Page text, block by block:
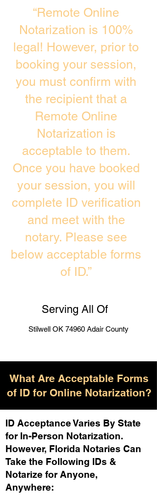
“Remote Online
Notarization is 100%
legal! However, prior to
booking your session,
you must confirm with
the recipient that a
Remote Online
Notarization is
acceptable to them.
Once you have booked
your session, you will
complete ID verification
and meet with the
notary. Please see
below acceptable forms
of ID.”
Serving All Of
Stilwell OK 74960 Adair County
What Are Acceptable Forms
of ID for Online Notarization?
ID Acceptance Varies By State
for In-Person Notarization.
However, Florida Notaries Can
Take the Following IDs &
Notarize for Anyone,
Anywhere: